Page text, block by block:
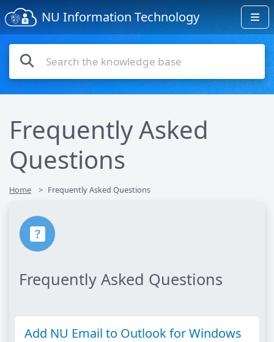
NU Information Technology
Frequently Asked
Questions
Home Frequently Asked Questions
Frequently Asked Questions
Add NU Email to Outlook for Windows